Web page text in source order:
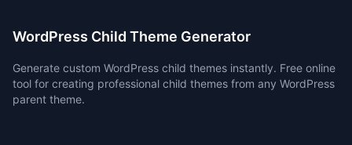
WordPress Child Theme Generator
Generate custom WordPress child themes instantly. Free online
tool for creating professional child themes from any WordPress
parent theme.